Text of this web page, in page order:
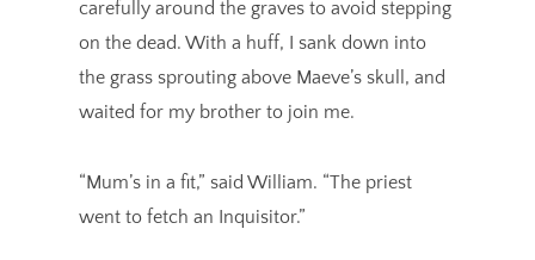
carefully around the graves to avoid stepping
on the dead. With a huff, I sank down into
the grass sprouting above Maeve’s skull, and
waited for my brother to join me.
“Mum’s in a fit,” said William. “The priest
went to fetch an Inquisitor.”